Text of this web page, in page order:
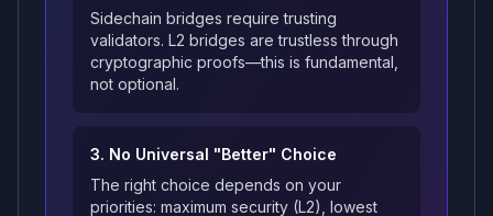
Sidechain bridges require trusting
validators. L2 bridges are trustless through
cryptographic proofs—this is fundamental,
not optional.
3. No Universal "Better" Choice
The right choice depends on your
priorities: maximum security (L2), lowest